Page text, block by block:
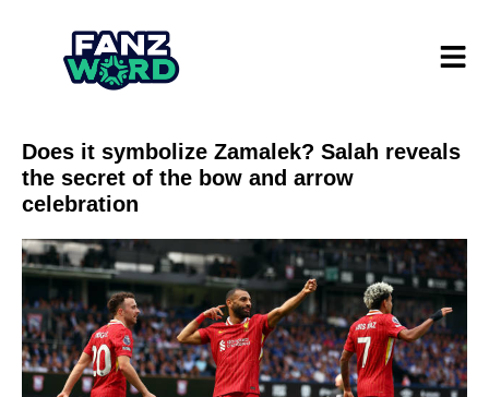
Does it symbolize Zamalek? Salah reveals
the secret of the bow and arrow
celebration